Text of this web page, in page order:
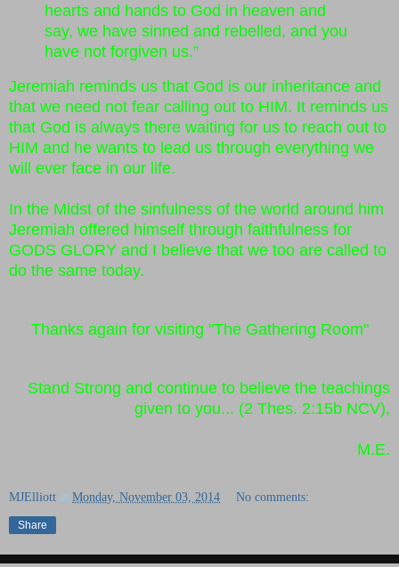
hearts and hands to God in heaven and
say, we have sinned and rebelled, and you
have not forgiven us.”
Jeremiah reminds us that God is our inheritance and
that we need not fear calling out to HIM. It reminds us
that God is always there waiting for us to reach out to
HIM and he wants to lead us through everything we
will ever face in our life.
In the Midst of the sinfulness of the world around him
Jeremiah offered himself through faithfulness for
GODS GLORY and I believe that we too are called to
do the same today.
Thanks again for visiting "The Gathering Room"
Stand Strong and continue to believe the teachings
given to you... (2 Thes. 2:15b NCV),
M.E.
MJElliott at Monday, November 03, 2014 No comments:
Share